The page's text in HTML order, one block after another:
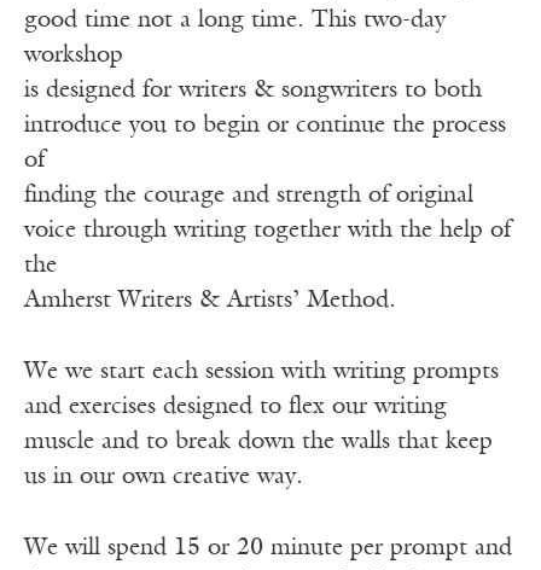
good time not a long time. This two-day
workshop
is designed for writers & songwriters to both
introduce you to begin or continue the process
of
finding the courage and strength of original
voice through writing together with the help of
the
Amherst Writers & Artists’ Method.
We we start each session with writing prompts
and exercises designed to flex our writing
muscle and to break down the walls that keep
us in our own creative way.
We will spend 15 or 20 minute per prompt and